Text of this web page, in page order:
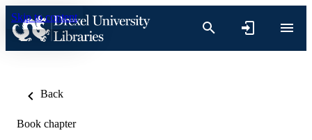
Skip to content
Back
Book chapter